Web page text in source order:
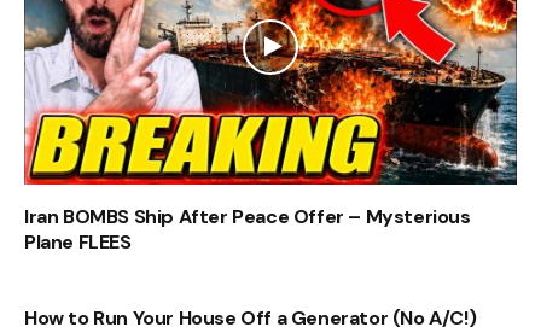
Iran BOMBS Ship After Peace Offer – Mysterious
Plane FLEES
How to Run Your House Off a Generator (No A/C!)